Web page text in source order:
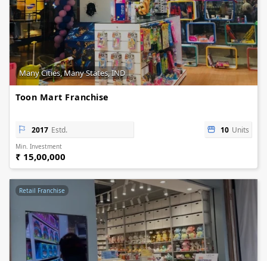
Many Cities, Many States, IND
Toon Mart Franchise
2017 Estd. 10 Units
Min. Investment
₹ 15,00,000
Retail Franchise